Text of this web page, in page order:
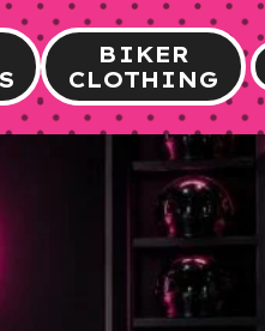
BIKER
CLOTHING